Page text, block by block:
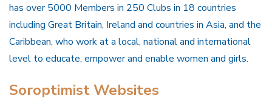
has over 5000 Members in 250 Clubs in 18 countries
including Great Britain, Ireland and countries in Asia, and the
Caribbean, who work at a local, national and international
level to educate, empower and enable women and girls.
Soroptimist Websites